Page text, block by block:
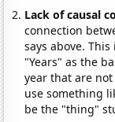
Lack of causal
connection
says above.
"Years" as the
year that are
use something
be the "thing"